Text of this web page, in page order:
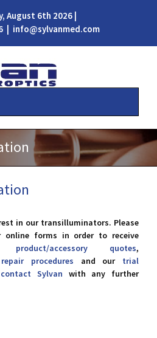
August 6th 2026 |
| info@sylvanmed.com
in our transilluminators. Please
forms in order to receive
product/accessory quotes,
repair procedures and our trial
contact Sylvan with any further